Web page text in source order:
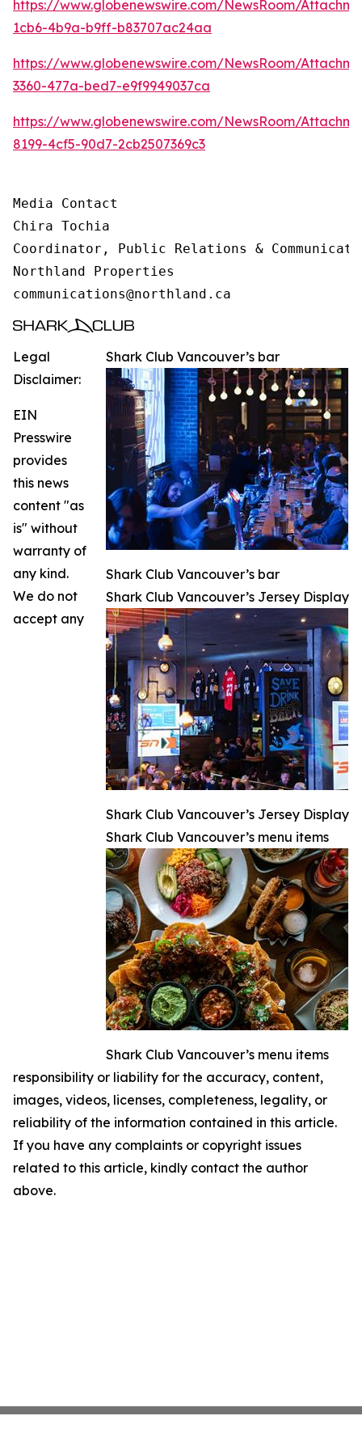
https://www.globenewswire.com/NewsRoom/
1cb6-4b9a-b9ff-b83707ac24aa
https://www.globenewswire.com/NewsRoom/
3360-477a-bed7-e9f9949037ca
https://www.globenewswire.com/NewsRoom/
8199-4cf5-90d7-2cb2507369c3
Media Contact
Chira Tochia
Coordinator, Public Relations &
Northland Properties
communications@northland.ca
Shark Club Vancouver’s bar
Shark Club Vancouver’s bar
Shark Club Vancouver’s Jersey Display
Shark Club Vancouver’s Jersey Display
Shark Club Vancouver’s menu items
Shark Club Vancouver’s menu items
Legal
Disclaimer:
EIN
Presswire
provides
this news
content "as
is" without
warranty of
any kind.
We do not
accept any
responsibility or liability for the accuracy, content,
images, videos, licenses, completeness, legality, or
reliability of the information contained in this article.
If you have any complaints or copyright issues
related to this article, kindly contact the author
above.